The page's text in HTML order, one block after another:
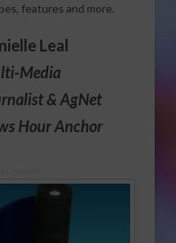
features and more.
Leal
Media
& AgNet
Hour Anchor